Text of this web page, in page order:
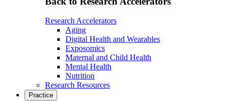
Research Accelerators
Aging
Digital Health and Wearables
Exposomics
Maternal and Child Health
Mental Health
Nutrition
Research Resources
Practice